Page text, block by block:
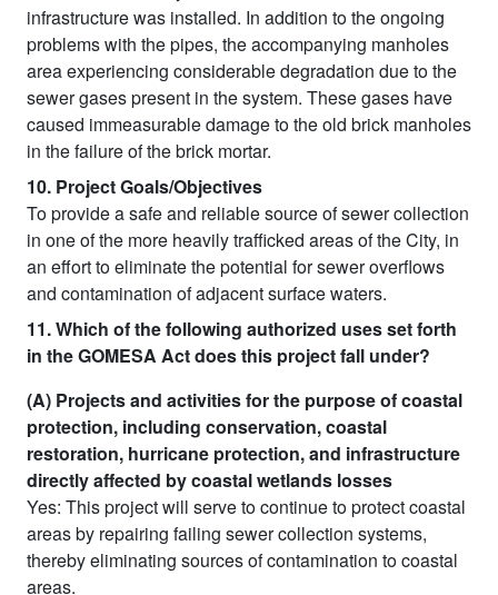
infrastructure was installed. In addition to the ongoing
problems with the pipes, the accompanying manholes
area experiencing considerable degradation due to the
sewer gases present in the system. These gases have
caused immeasurable damage to the old brick manholes
in the failure of the brick mortar.
10. Project Goals/Objectives
To provide a safe and reliable source of sewer collection
in one of the more heavily trafficked areas of the City, in
an effort to eliminate the potential for sewer overflows
and contamination of adjacent surface waters.
11. Which of the following authorized uses set forth
in the GOMESA Act does this project fall under?
(A) Projects and activities for the purpose of coastal
protection, including conservation, coastal
restoration, hurricane protection, and infrastructure
directly affected by coastal wetlands losses
Yes: This project will serve to continue to protect coastal
areas by repairing failing sewer collection systems,
thereby eliminating sources of contamination to coastal
areas.